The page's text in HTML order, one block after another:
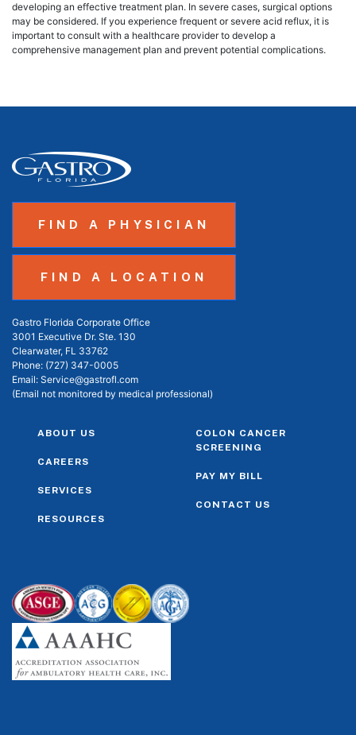
developing an effective treatment plan. In severe cases, surgical options
may be considered. If you experience frequent or severe acid reflux, it is
important to consult with a healthcare provider to develop a
comprehensive management plan and prevent potential complications.
FIND A PHYSICIAN
FIND A LOCATION
Gastro Florida Corporate Office
3001 Executive Dr. Ste. 130
Clearwater, FL 33762
Phone: (727) 347-0005
Email: Service@gastrofl.com
(Email not monitored by medical professional)
ABOUT US
CAREERS
SERVICES
RESOURCES
COLON CANCER
SCREENING
PAY MY BILL
CONTACT US